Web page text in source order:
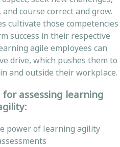
course correct and grow.
cultivate those competencies
success in their respective
agile employees can
drive, which pushes them to
and outside their workplace.
assessing learning
power of learning agility